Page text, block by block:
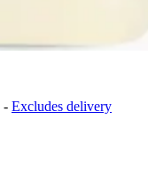
- Excludes delivery